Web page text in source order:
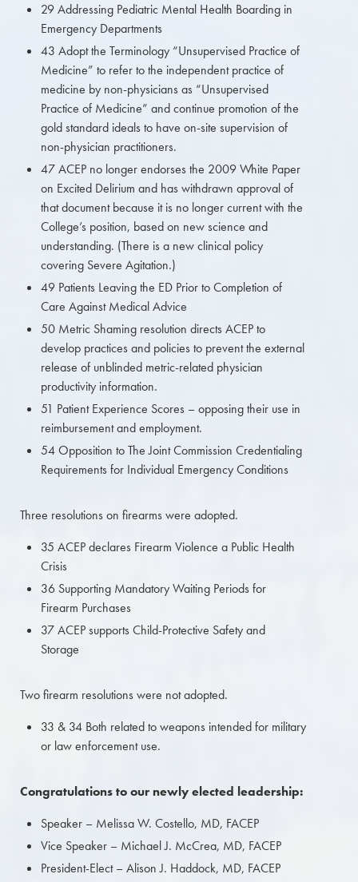
29 Addressing Pediatric Mental Health Boarding in
Emergency Departments
43 Adopt the Terminology “Unsupervised Practice of
Medicine” to refer to the independent practice of
medicine by non-physicians as “Unsupervised
Practice of Medicine” and continue promotion of the
gold standard ideals to have on-site supervision of
non-physician practitioners.
47 ACEP no longer endorses the 2009 White Paper
on Excited Delirium and has withdrawn approval of
that document because it is no longer current with the
College’s position, based on new science and
understanding. (There is a new clinical policy
covering Severe Agitation.)
49 Patients Leaving the ED Prior to Completion of
Care Against Medical Advice
50 Metric Shaming resolution directs ACEP to
develop practices and policies to prevent the external
release of unblinded metric-related physician
productivity information.
51 Patient Experience Scores – opposing their use in
reimbursement and employment.
54 Opposition to The Joint Commission Credentialing
Requirements for Individual Emergency Conditions
Three resolutions on firearms were adopted.
35 ACEP declares Firearm Violence a Public Health
Crisis
36 Supporting Mandatory Waiting Periods for
Firearm Purchases
37 ACEP supports Child-Protective Safety and
Storage
Two firearm resolutions were not adopted.
33 & 34 Both related to weapons intended for military
or law enforcement use.
Congratulations to our newly elected leadership:
Speaker – Melissa W. Costello, MD, FACEP
Vice Speaker – Michael J. McCrea, MD, FACEP
President-Elect – Alison J. Haddock, MD, FACEP